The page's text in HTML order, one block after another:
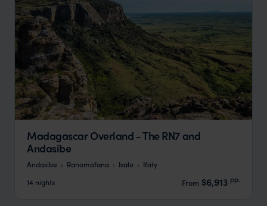
Madagascar Overland - The RN7 and
Andasibe
Andasibe Ranomafana Isalo
Ifaty
14 nights
From $6,913 pp.